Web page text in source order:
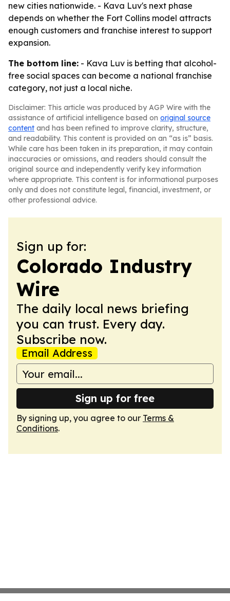
new cities nationwide. - Kava Luv's next phase
depends on whether the Fort Collins model attracts
enough customers and franchise interest to support
expansion.
The bottom line: - Kava Luv is betting that alcohol-
free social spaces can become a national franchise
category, not just a local niche.
Disclaimer: This article was produced by AGP Wire with the
assistance of artificial intelligence based on original source
content and has been refined to improve clarity, structure,
and readability. This content is provided on an “as is” basis.
While care has been taken in its preparation, it may contain
inaccuracies or omissions, and readers should consult the
original source and independently verify key information
where appropriate. This content is for informational purposes
only and does not constitute legal, financial, investment, or
other professional advice.
Sign up for:
Colorado Industry
Wire
The daily local news briefing
you can trust. Every day.
Subscribe now.
Email Address
Sign up for free
By signing up, you agree to our Terms &
Conditions.